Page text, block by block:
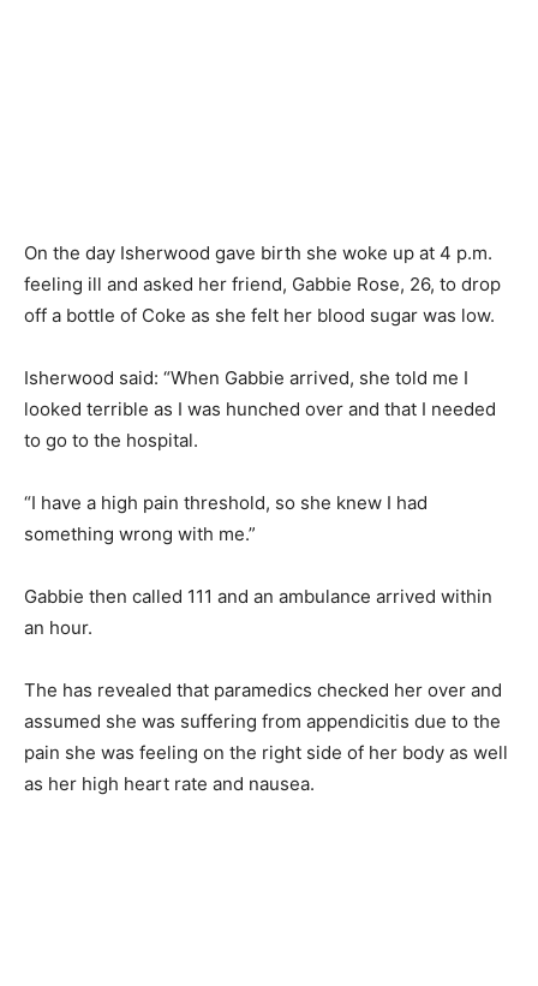
On the day Isherwood gave birth she woke up at 4 p.m.
feeling ill and asked her friend, Gabbie Rose, 26, to drop
off a bottle of Coke as she felt her blood sugar was low.
Isherwood said: “When Gabbie arrived, she told me I
looked terrible as I was hunched over and that I needed
to go to the hospital.
“I have a high pain threshold, so she knew I had
something wrong with me.”
Gabbie then called 111 and an ambulance arrived within
an hour.
The has revealed that paramedics checked her over and
assumed she was suffering from appendicitis due to the
pain she was feeling on the right side of her body as well
as her high heart rate and nausea.